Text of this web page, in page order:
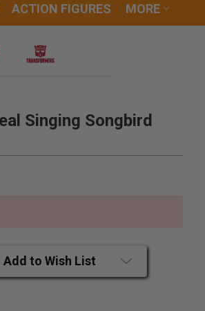
ACTION FIGURES MORE
Singing Songbird
Add to Wish List